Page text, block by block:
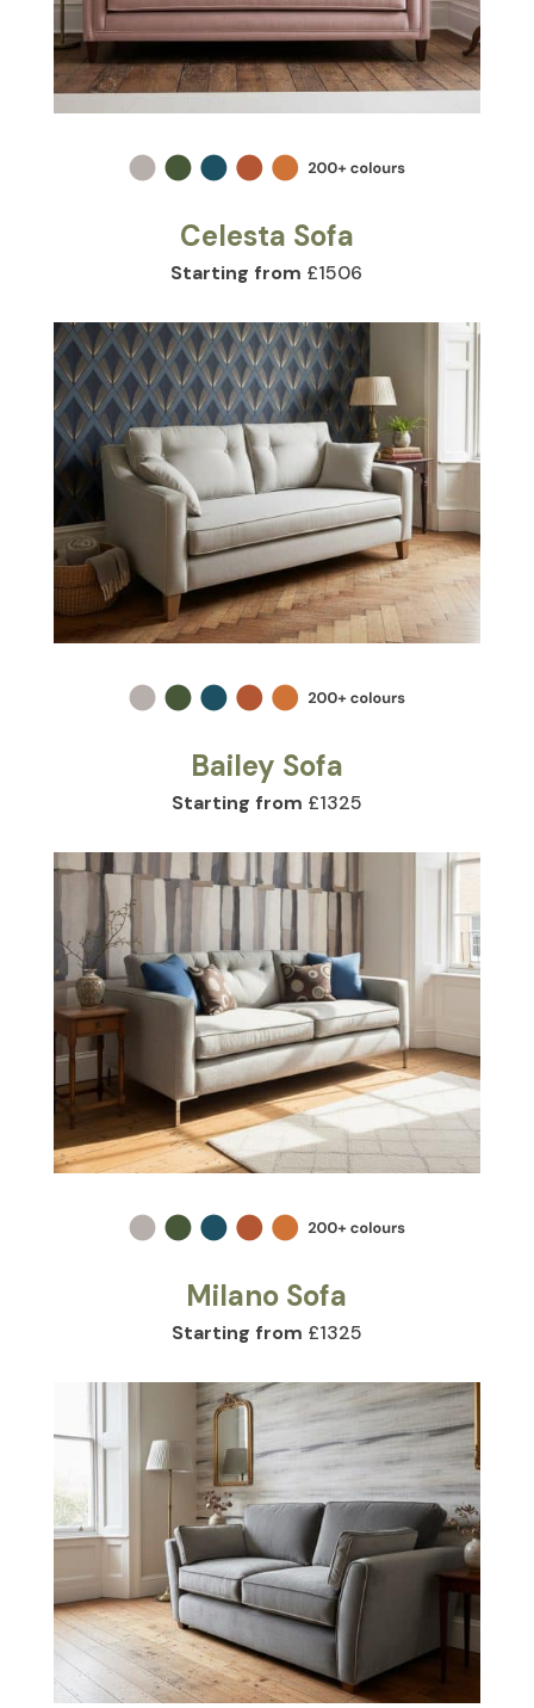
Celesta Sofa
Starting from £1506
Bailey Sofa
Starting from £1325
Milano Sofa
Starting from £1325